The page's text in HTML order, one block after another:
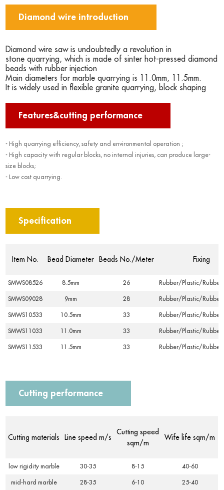
Diamond wire introduction
Diamond wire saw is undoubtedly a revolution in
stone quarrying, which is made of sinter hot-pressed diamond
beads with rubber injection
Main diameters for marble quarrying is 11.0mm, 11.5mm.
It is widely used in flexible granite quarrying, block shaping
Features&cutting performance
- High quarrying efficiency, safety and environmental operation ;
- High capacity with regular blocks, no internal injuries, can produce large-
size blocks;
- Low cost quarrying.
Specification
Item No. Bead Diameter Beads No./Meter Fixing
SMWS08526 8.5mm 26 Rubber/Plastic/
SMWS09028 9mm 28 Rubber/Plastic/
SMWS10533 10.5mm 33 Rubber/Plastic/
SMWS11033 11.0mm 33 Rubber/Plastic/
SMWS11533 11.5mm 33 Rubber/Plastic/
Cutting performance
Cutting materials Line speed m/s
Cutting speed
sqm/m
Wife life sqm/m
low rigidity marble 30-35 8-15 40-60
mid-hard marble 28-35 6-10 25-40